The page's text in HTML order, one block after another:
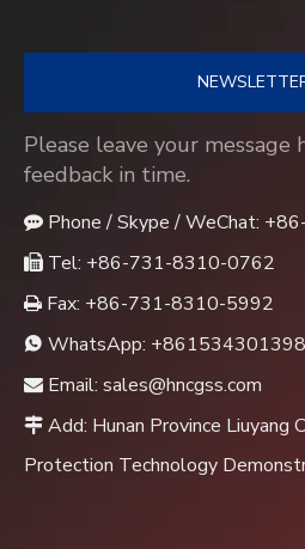
Please leave your message
feedback in time.
 Phone / Skype / WeChat:
 Tel: +86-731-8310-0762
 Fax: +86-731-8310-5992
 WhatsApp:
 Email: sales@hncgss.com
 Add: Hunan Province Liuyang
Protection Technology